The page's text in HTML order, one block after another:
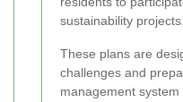
sustainability projects.
These plans are
challenges and
management